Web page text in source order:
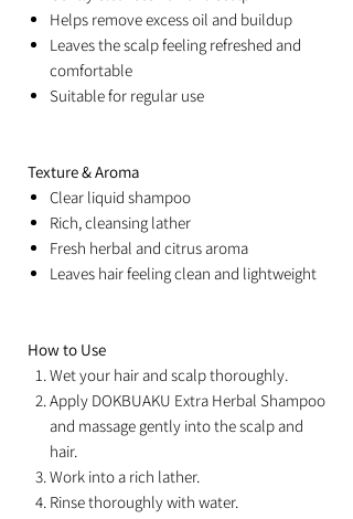
Helps remove excess oil and buildup
Leaves the scalp feeling refreshed and
comfortable
Suitable for regular use
Texture & Aroma
Clear liquid shampoo
Rich, cleansing lather
Fresh herbal and citrus aroma
Leaves hair feeling clean and lightweight
How to Use
Wet your hair and scalp thoroughly.
Apply DOKBUAKU Extra Herbal Shampoo
and massage gently into the scalp and
hair.
Work into a rich lather.
Rinse thoroughly with water.